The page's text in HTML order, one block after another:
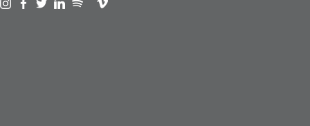
Visit us on instagram
Visit us on facebook
Visit us on twitter
Visit us on linkedin
Visit us on spotify
Visit us on podcast
Visit us on vimeo